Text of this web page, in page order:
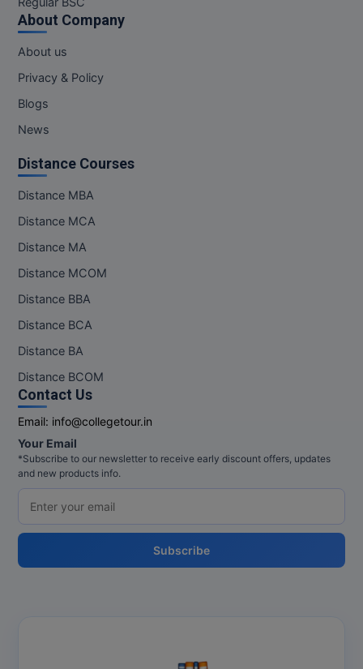
MCA
MCA (LATERAL)
MDP
MDS
MFA
MHM
MMS
MOT
MPT
MS
MSW
MUP
About Company
About us
Privacy & Policy
Blogs
News
Distance Courses
Distance MBA
Distance MCA
Distance MA
Distance MCOM
Distance BBA
Distance BCA
Distance BA
Distance BCOM
Contact Us
Email: info@collegetour.in
Your Email
*Subscribe to our newsletter to receive early discount offers, updates
and new products info.
Subscribe